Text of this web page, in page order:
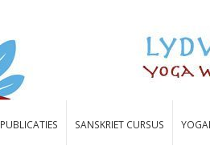
PUBLICATIES SANSKRIET CURSUS